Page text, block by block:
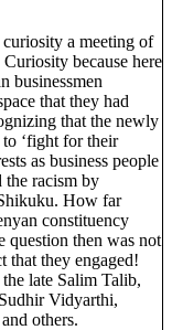
a meeting of
because here
businessmen
that they had
that the newly
‘fight for their
as business people
racism by
How far
constituency
question then was not
that they engaged!
late Salim Talib,
Vidyarthi,
others.